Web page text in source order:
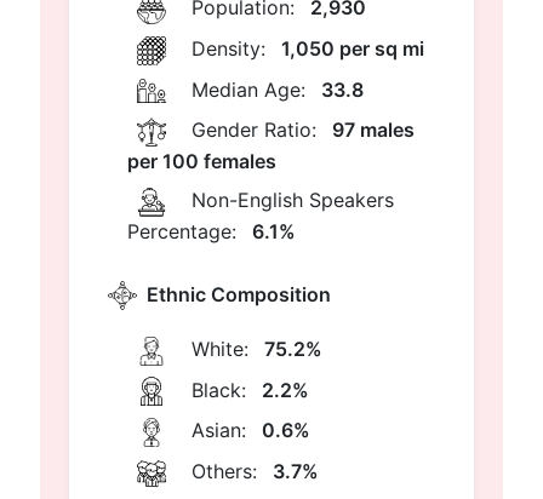
Population:
2,930
Density:
1,050 per sq mi
Median Age:
33.8
Gender Ratio:
97 males
per 100 females
Non-English Speakers
Percentage:
6.1%
Ethnic Composition
White:
75.2%
Black:
2.2%
Asian:
0.6%
Others:
3.7%